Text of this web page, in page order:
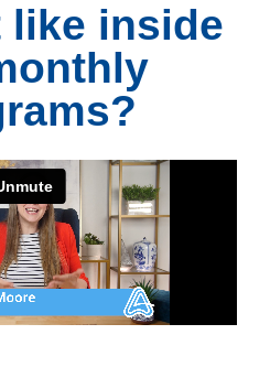
like inside